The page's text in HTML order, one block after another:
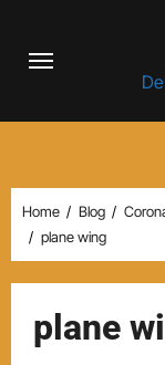
Home Blog
plane wing
plane